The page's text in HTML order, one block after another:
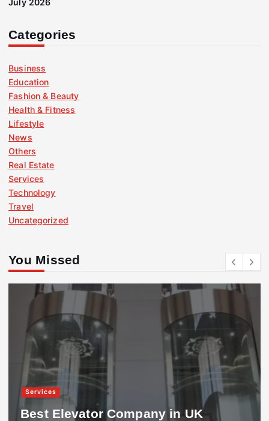
Categories
Business
Education
Fashion & Beauty
Health & Fitness
Lifestyle
News
Others
Real Estate
Services
Technology
Travel
Uncategorized
You Missed
Services
Best Elevator Company in UK